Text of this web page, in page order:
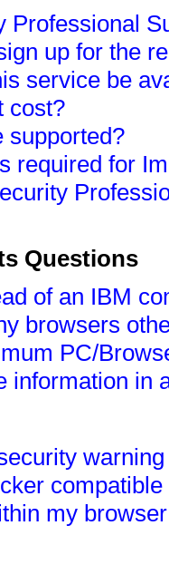
Professional
up for the
service be
cost?
supported?
required for
Questions
of an IBM
browsers
PC/
information in
my